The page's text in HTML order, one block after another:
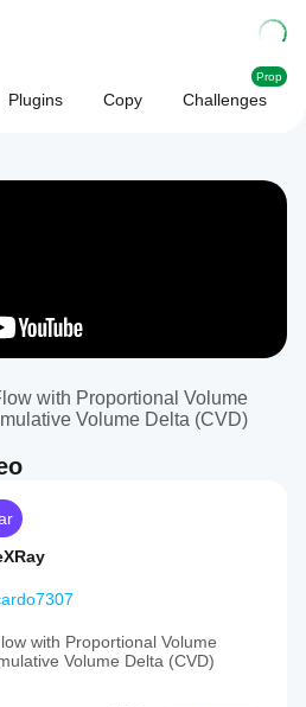
Plugins Copy Challenges
Prop
with Proportional Volume
Volume Delta (CVD)
with Proportional Volume
Volume Delta (CVD)